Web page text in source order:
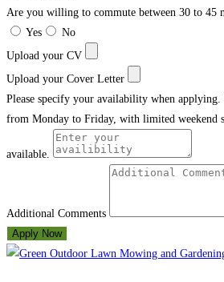
Are you willing to commute between 30 to 45
Yes
No
Upload your CV
Upload your Cover Letter
Please specify your availability when applying.
from Monday to Friday, with limited weekend
available.
Additional Comments
Apply Now